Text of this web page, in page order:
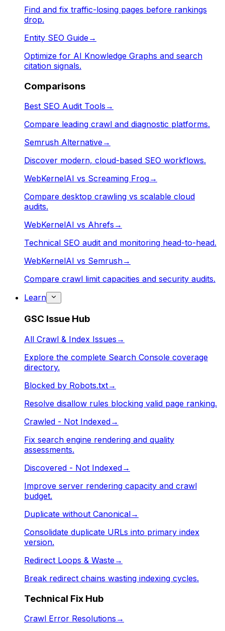
Find and fix traffic-losing pages before rankings
drop.
Entity SEO Guide→
Optimize for AI Knowledge Graphs and search
citation signals.
Comparisons
Best SEO Audit Tools →
Compare leading crawl and diagnostic platforms.
Semrush Alternative→
Discover modern, cloud-based SEO workflows.
WebKernelAI vs Screaming Frog→
Compare desktop crawling vs scalable cloud
audits.
WebKernelAI vs Ahrefs →
Technical SEO audit and monitoring head-to-head.
WebKernelAI vs Semrush→
Compare crawl limit capacities and security audits.
Learn
GSC Issue Hub
All Crawl & Index Issues →
Explore the complete Search Console coverage
directory.
Blocked by Robots.txt→
Resolve disallow rules blocking valid page ranking.
Crawled - Not Indexed→
Fix search engine rendering and quality
assessments.
Discovered - Not Indexed→
Improve server rendering capacity and crawl
budget.
Duplicate without Canonical→
Consolidate duplicate URLs into primary index
version.
Redirect Loops & Waste→
Break redirect chains wasting indexing cycles.
Technical Fix Hub
Crawl Error Resolutions →